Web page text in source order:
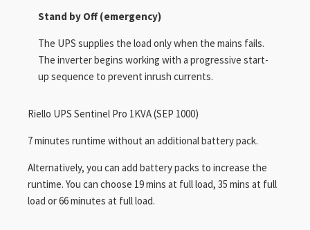
Stand by Off (emergency)
The UPS supplies the load only when the mains fails.
The inverter begins working with a progressive start-
up sequence to prevent inrush currents.
Riello UPS Sentinel Pro 1KVA (SEP 1000)
7 minutes runtime without an additional battery pack.
Alternatively, you can add battery packs to increase the
runtime. You can choose 19 mins at full load, 35 mins at full
load or 66 minutes at full load.